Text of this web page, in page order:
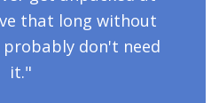
that long without
don't need
it."